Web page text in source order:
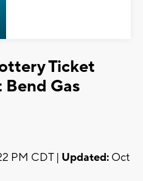
Ticket
Gas
PM CDT | Updated: Oct